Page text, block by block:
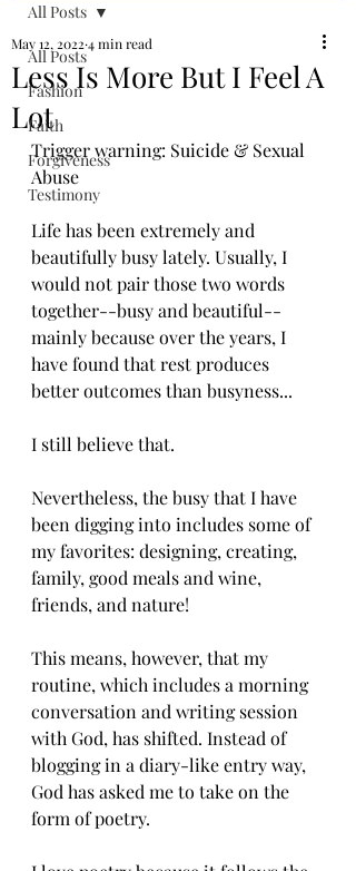
All Posts
Fashion
Faith
Forgiveness
Testimony
All Posts
Less Is More But I Feel A
Lot
May 12, 2022 4 min read
Trigger warning: Suicide & Sexual
Abuse
Life has been extremely and
beautifully busy lately. Usually, I
would not pair those two words
together--busy and beautiful--
mainly because over the years, I
have found that rest produces
better outcomes than busyness...
I still believe that.
Nevertheless, the busy that I have
been digging into includes some of
my favorites: designing, creating,
family, good meals and wine,
friends, and nature!
This means, however, that my
routine, which includes a morning
conversation and writing session
with God, has shifted. Instead of
blogging in a diary-like entry way,
God has asked me to take on the
form of poetry.